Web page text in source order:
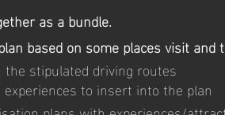
as a bundle.
based on some places visit and
stipulated driving routes
to insert into the plan